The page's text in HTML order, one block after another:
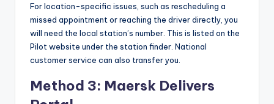
For location-specific issues, such as rescheduling a
missed appointment or reaching the driver directly, you
will need the local station’s number. This is listed on the
Pilot website under the station finder. National
customer service can also transfer you.
Method 3: Maersk Delivers